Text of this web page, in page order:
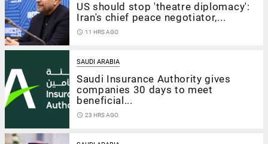
US should stop 'theatre diplomacy':
Iran's chief peace negotiator,...
access_time 11 HRS AGO
SAUDI ARABIA
Saudi Insurance Authority gives
companies 30 days to meet
beneficial...
access_time 23 HRS AGO